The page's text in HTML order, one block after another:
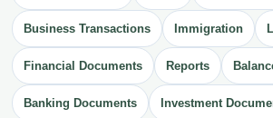
Business Transactions Immigration
Financial Documents Reports
Banking Documents Investment